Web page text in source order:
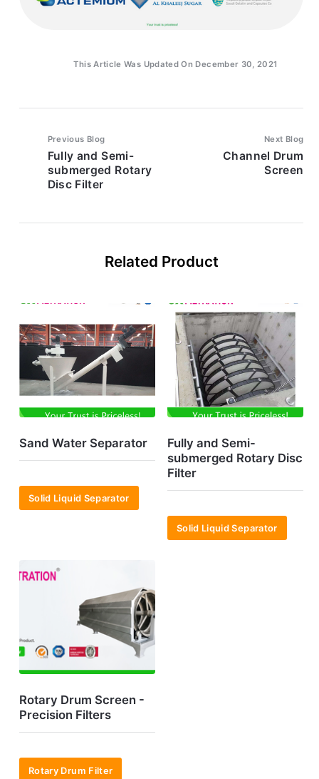
This Article Was Updated On December 30, 2021
Previous Blog
Fully and Semi-
submerged Rotary
Disc Filter
Next Blog
Channel Drum
Screen
Related Product
Sand Water Separator
Solid Liquid Separator
Fully and Semi-
submerged Rotary Disc
Filter
Solid Liquid Separator
Rotary Drum Screen -
Precision Filters
Rotary Drum Filter